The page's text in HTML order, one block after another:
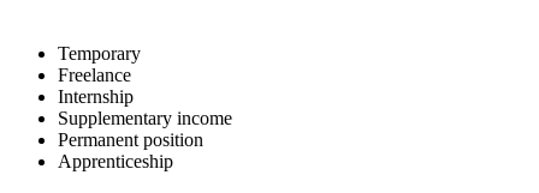
Temporary
Freelance
Internship
Supplementary income
Permanent position
Apprenticeship